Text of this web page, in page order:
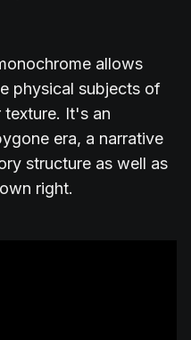
allows
physical subjects of
texture. It's an
era, a narrative
structure as well as
right.